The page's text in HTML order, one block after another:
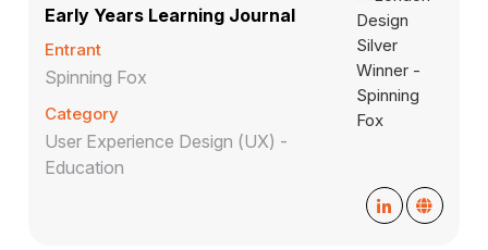
Early Years Learning Journal
Entrant
Spinning Fox
Category
User Experience Design (UX) -
Education